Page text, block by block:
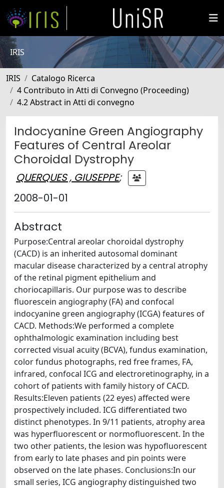
IRIS
IRIS
Catalogo Ricerca
4 Contributo in Atti di Convegno (Proceeding)
4.2 Abstract in Atti di convegno
Indocyanine Green Angiography
Features of Central Areolar
Choroidal Dystrophy
QUERQUES , GIUSEPPE;
2008-01-01
Abstract
Purpose:Central areolar choroidal dystrophy
(CACD) is an inherited autosomal dominant
macular disease characterized by a central atrophy
of the retinal pigment epithelium and
choriocapillaris. Our purpose was to describe
fluorescein angiography (FA) and confocal
indocyanine green angiography (ICGA) features of
CACD. Methods:We performed a complete
ophthalmologic examination including best
corrected visual acuity (BCVA), fundus examination,
color fundus photographs, red free frames, FA,
infrared, confocal ICG and electroretinography, in a
cohort of patients with family history of CACD.
Results:Eleven patients (22 eyes) affected were
prospectively included. ICG differentiated two
distinct phenotypes. In 9/11 patients, atrophy area
was hyperfluorescent or normofluorescent. In the
two other patients, the lesion was hypofluorescent
from early to late phases and pin points were
observed on the late phases. Conclusions:In our
small series, ICG angiography distinguished two